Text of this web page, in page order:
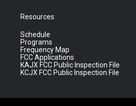
Resources
Schedule
Programs
Frequency Map
FCC Applications
KAJX FCC Public Inspection File
KCJX FCC Public Inspection File